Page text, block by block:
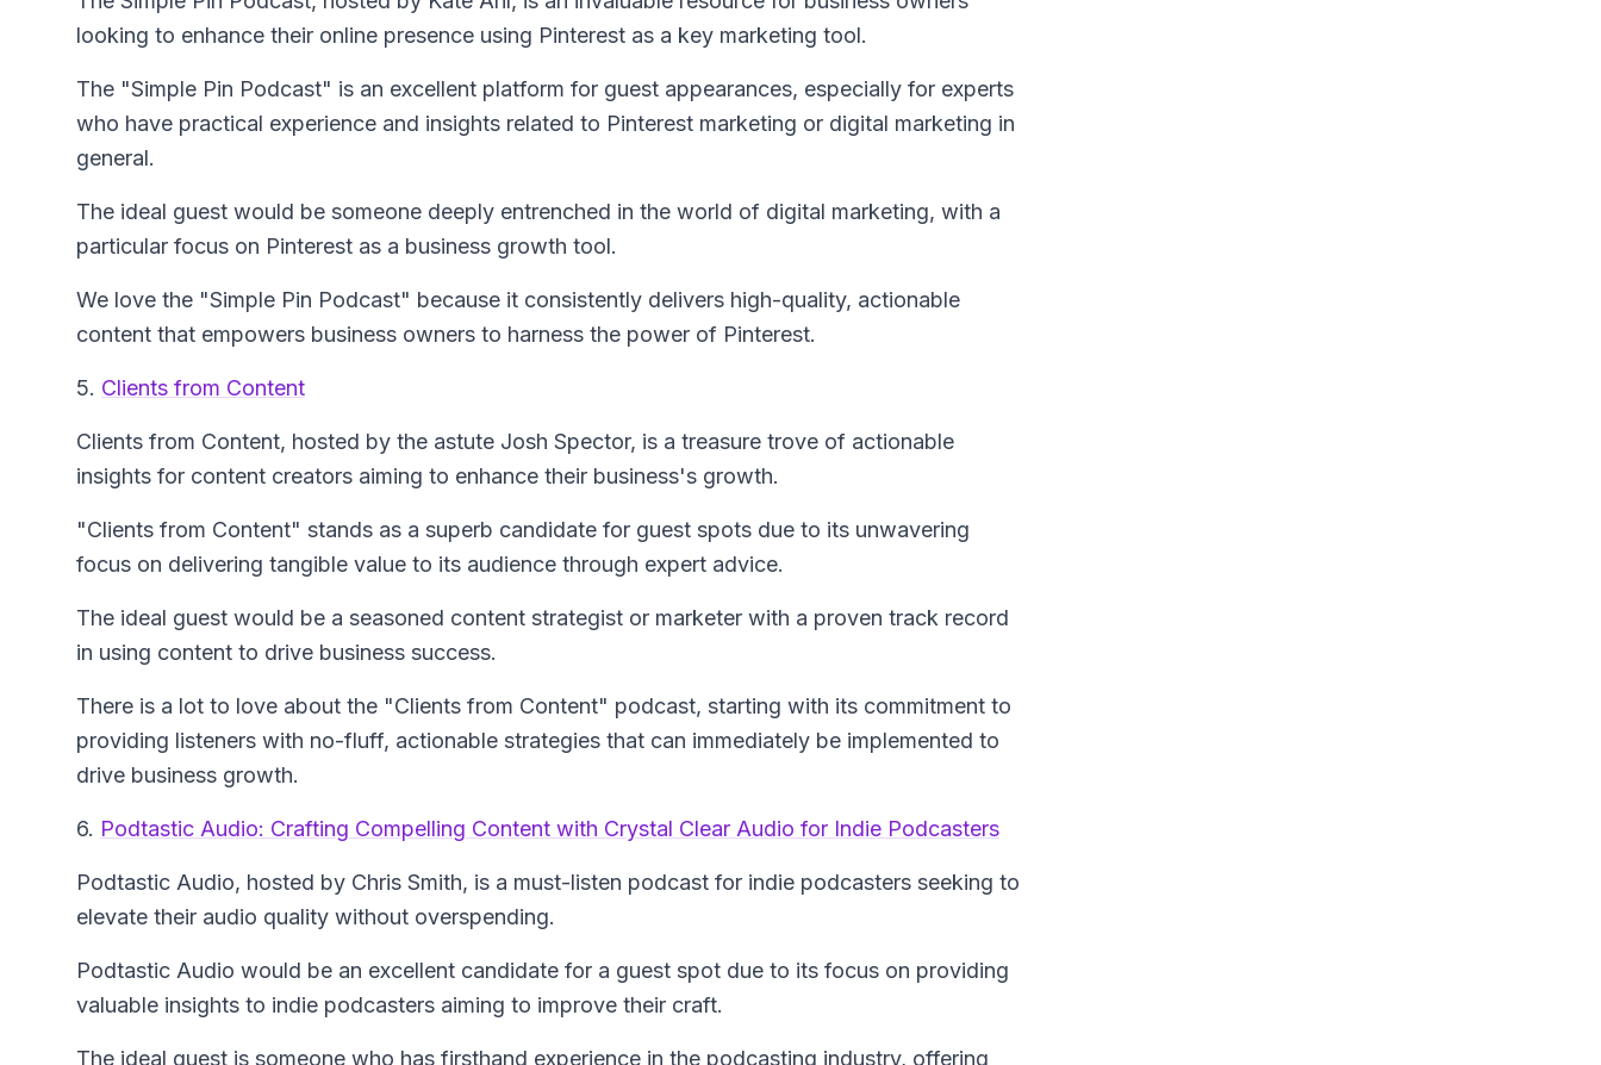
looking to enhance their online presence using Pinterest as a key marketing tool.
The "Simple Pin Podcast" is an excellent platform for guest appearances, especially for experts
who have practical experience and insights related to Pinterest marketing or digital marketing in
general.
The ideal guest would be someone deeply entrenched in the world of digital marketing, with a
particular focus on Pinterest as a business growth tool.
We love the "Simple Pin Podcast" because it consistently delivers high-quality, actionable
content that empowers business owners to harness the power of Pinterest.
5. Clients from Content
Clients from Content, hosted by the astute Josh Spector, is a treasure trove of actionable
insights for content creators aiming to enhance their business's growth.
"Clients from Content" stands as a superb candidate for guest spots due to its unwavering
focus on delivering tangible value to its audience through expert advice.
The ideal guest would be a seasoned content strategist or marketer with a proven track record
in using content to drive business success.
There is a lot to love about the "Clients from Content" podcast, starting with its commitment to
providing listeners with no-fluff, actionable strategies that can immediately be implemented to
drive business growth.
6. Podtastic Audio: Crafting Compelling Content with Crystal Clear Audio for Indie Podcasters
Podtastic Audio, hosted by Chris Smith, is a must-listen podcast for indie podcasters seeking to
elevate their audio quality without overspending.
Podtastic Audio would be an excellent candidate for a guest spot due to its focus on providing
valuable insights to indie podcasters aiming to improve their craft.
The ideal guest is someone who has firsthand experience in the podcasting industry, offering